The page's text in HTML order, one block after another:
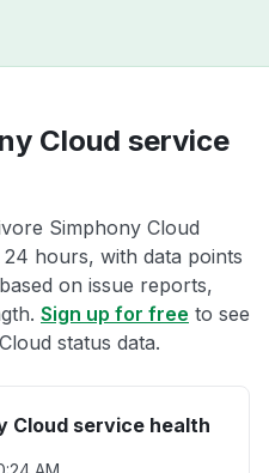
Cloud service
Simphony Cloud
hours, with data points
on issue reports,
Sign up for free to see
status data.
Cloud service health